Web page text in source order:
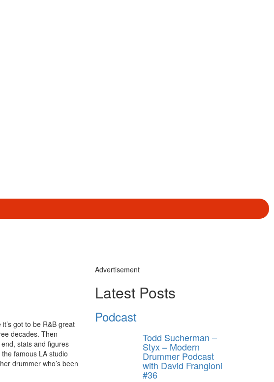
got to be R&B great
decades. Then
stats and figures
famous LA studio
drummer who’s been
Advertisement
Latest Posts
Podcast
Todd Sucherman –
Styx – Modern
Drummer Podcast
with David Frangioni
#36
interviews, behind-the-scenes
gear the pros use—delivered
by Modern Drummer.